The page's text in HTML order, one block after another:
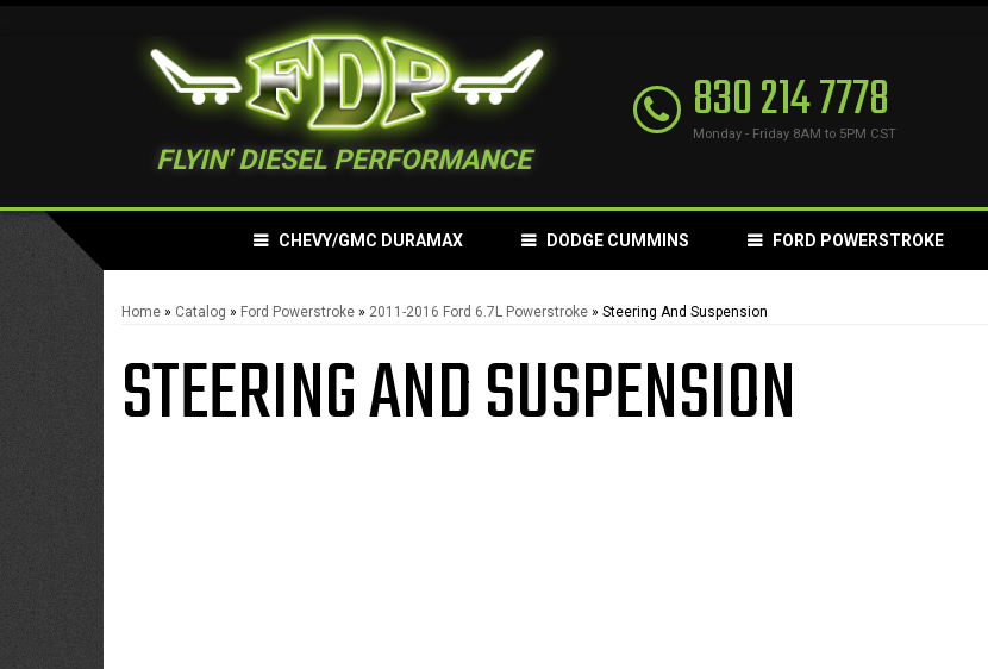
FLYIN' DIESEL PERFORMANCE
830 214 7778
Monday - Friday 8AM to 5PM CST
CHEVY/GMC DURAMAX DODGE CUMMINS FORD POWERSTROKE
Home » Catalog » Ford Powerstroke » 2011-2016 Ford 6.7L Powerstroke » Steering And Suspension
STEERING AND SUSPENSION